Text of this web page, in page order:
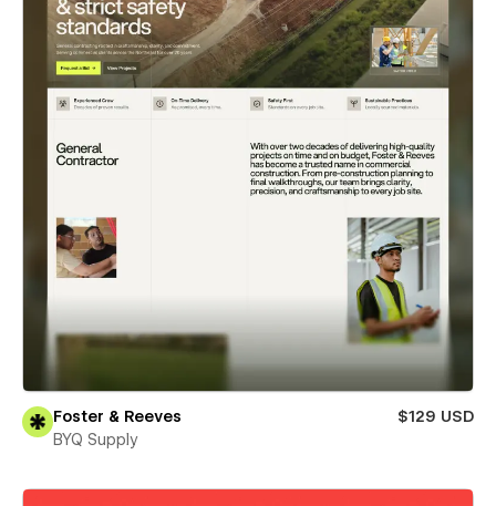
Foster & Reeves
$129 USD
BYQ Supply